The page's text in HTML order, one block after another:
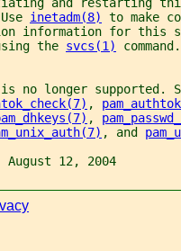
inetadm(8)
to make
information for this
the
svcs(1) command.
is no longer
,
,
, and
August 12, 2004